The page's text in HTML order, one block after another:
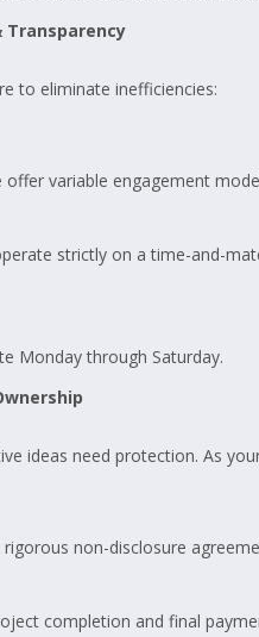
Transparency
to eliminate inefficiencies:
offer variable engagement
strictly on a time-and-
Monday through Saturday.
ideas need protection. As
non-disclosure
completion and final